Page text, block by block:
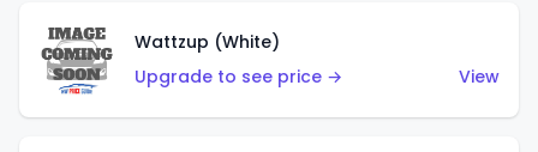
Wattzup (White)
Upgrade to see price →
View